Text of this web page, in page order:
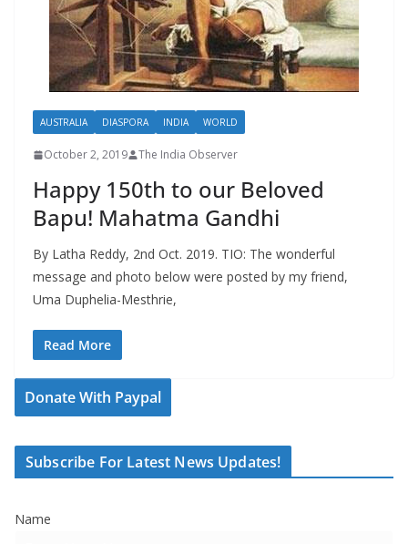
AUSTRALIA DIASPORA INDIA WORLD
October 2, 2019 The India Observer
Happy 150th to our Beloved
Bapu! Mahatma Gandhi
By Latha Reddy, 2nd Oct. 2019. TIO: The wonderful
message and photo below were posted by my friend,
Uma Duphelia-Mesthrie,
Read More
Donate With Paypal
Subscribe For Latest News Updates!
Name